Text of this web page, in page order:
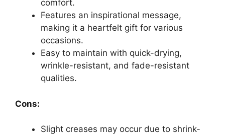
comfort.
Features an inspirational message,
making it a heartfelt gift for various
occasions.
Easy to maintain with quick-drying,
wrinkle-resistant, and fade-resistant
qualities.
Cons:
Slight creases may occur due to shrink-